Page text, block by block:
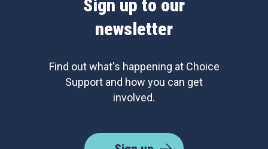
Sign up to our
newsletter
Find out what's happening at Choice
Support and how you can get
involved.